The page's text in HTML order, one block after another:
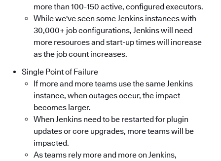
more than 100-150 active, configured executors.
While we've seen some Jenkins instances with
30,000+ job configurations, Jenkins will need
more resources and start-up times will increase
as the job count increases.
Single Point of Failure
If more and more teams use the same Jenkins
instance, when outages occur, the impact
becomes larger.
When Jenkins need to be restarted for plugin
updates or core upgrades, more teams will be
impacted.
As teams rely more and more on Jenkins,